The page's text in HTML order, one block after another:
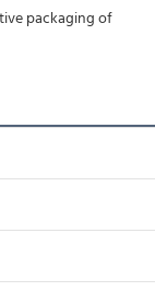
packaging of